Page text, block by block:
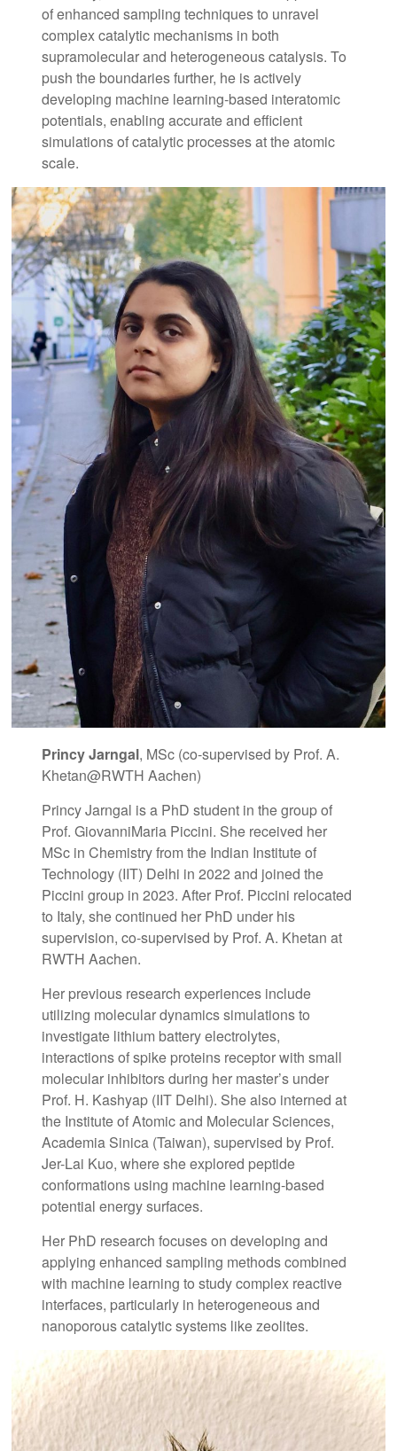
of enhanced sampling techniques to unravel
complex catalytic mechanisms in both
supramolecular and heterogeneous catalysis. To
push the boundaries further, he is actively
developing machine learning-based interatomic
potentials, enabling accurate and efficient
simulations of catalytic processes at the atomic
scale.
Princy Jarngal, MSc (co-supervised by Prof. A.
Khetan@RWTH Aachen)
Princy Jarngal is a PhD student in the group of
Prof. GiovanniMaria Piccini. She received her
MSc in Chemistry from the Indian Institute of
Technology (IIT) Delhi in 2022 and joined the
Piccini group in 2023. After Prof. Piccini relocated
to Italy, she continued her PhD under his
supervision, co-supervised by Prof. A. Khetan at
RWTH Aachen.
Her previous research experiences include
utilizing molecular dynamics simulations to
investigate lithium battery electrolytes,
interactions of spike proteins receptor with small
molecular inhibitors during her master’s under
Prof. H. Kashyap (IIT Delhi). She also interned at
the Institute of Atomic and Molecular Sciences,
Academia Sinica (Taiwan), supervised by Prof.
Jer-Lai Kuo, where she explored peptide
conformations using machine learning-based
potential energy surfaces.
Her PhD research focuses on developing and
applying enhanced sampling methods combined
with machine learning to study complex reactive
interfaces, particularly in heterogeneous and
nanoporous catalytic systems like zeolites.